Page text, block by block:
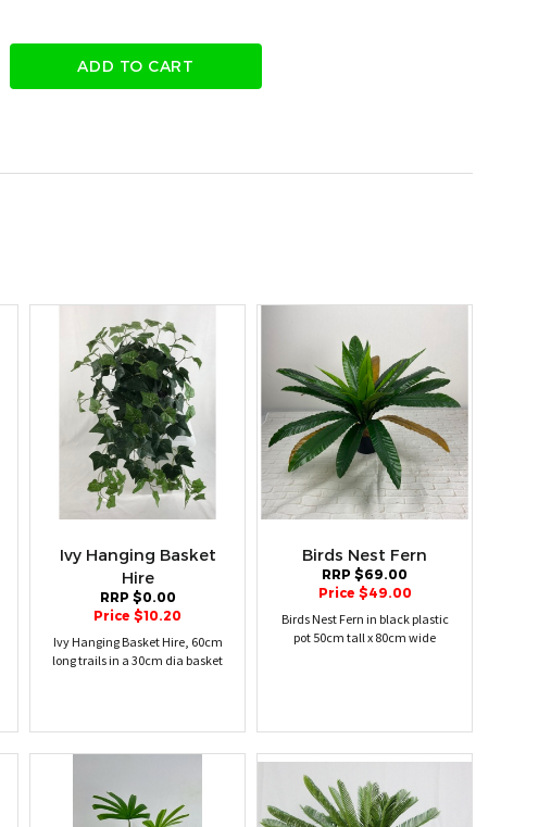
ADD TO CART
Ivy Hanging Basket
Hire
RRP $0.00
Price $10.20
Ivy Hanging Basket Hire, 60cm
long trails in a 30cm dia basket
Birds Nest Fern
RRP $69.00
Price $49.00
Birds Nest Fern in black plastic
pot 50cm tall x 80cm wide